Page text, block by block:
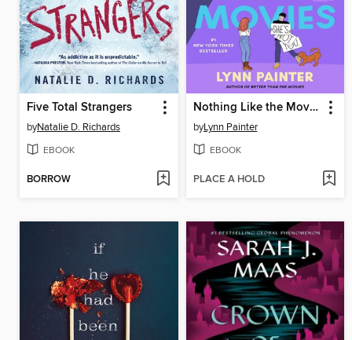
Five Total Strangers
byNatalie D. Richards
EBOOK
BORROW
Nothing Like the Movies
byLynn Painter
EBOOK
PLACE A HOLD